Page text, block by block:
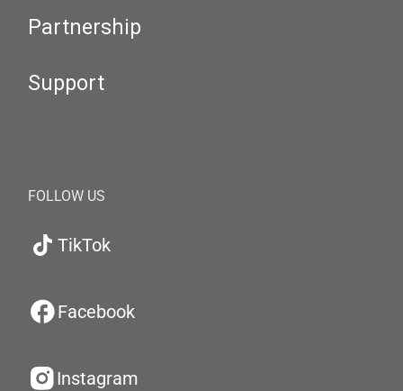
Partnership
Support
FOLLOW US
TikTok
Facebook
Instagram